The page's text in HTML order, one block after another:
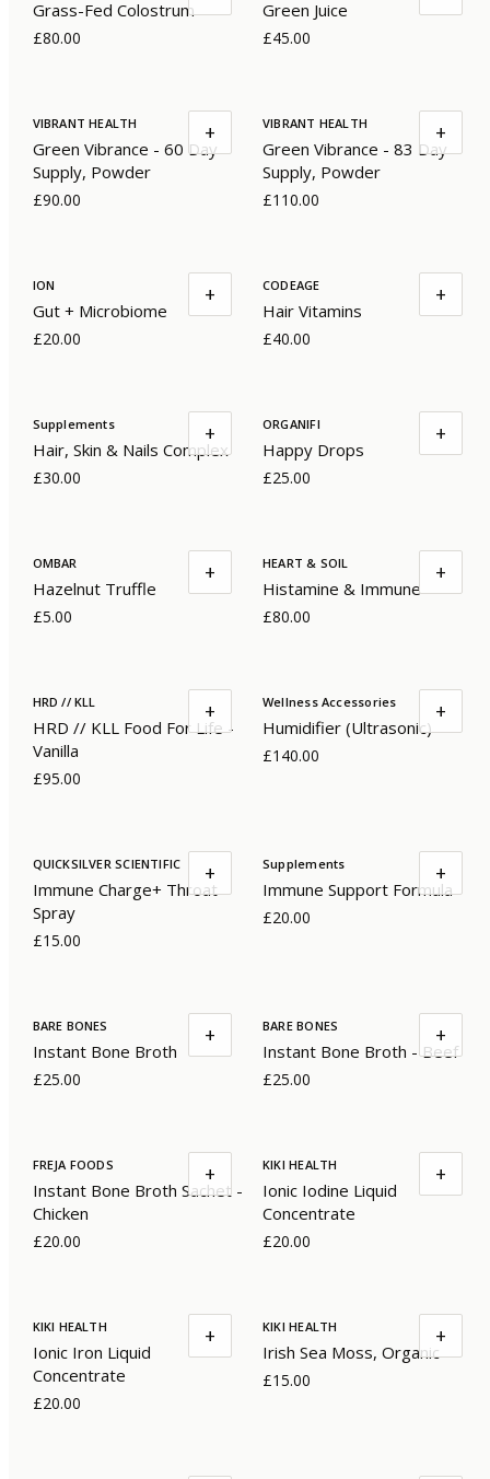
Grass-Fed Colostrum
£80.00
Green Juice
£45.00
VIBRANT HEALTH
Green Vibrance - 60 Day
Supply, Powder
£90.00
+ VIBRANT HEALTH
Green Vibrance - 83 Day
Supply, Powder
£110.00
+
ION
Gut + Microbiome
£20.00
+ CODEAGE
Hair Vitamins
£40.00
+
Supplements
Hair, Skin & Nails Complex
£30.00
+ ORGANIFI
Happy Drops
£25.00
+
OMBAR
Hazelnut Truffle
£5.00
+ HEART & SOIL
Histamine & Immune
£80.00
+
HRD // KLL
HRD // KLL Food For Life -
Vanilla
£95.00
+ Wellness Accessories
Humidifier (Ultrasonic)
£140.00
+
QUICKSILVER SCIENTIFIC
Immune Charge+ Throat
Spray
£15.00
+ Supplements
Immune Support Formula
£20.00
+
BARE BONES
Instant Bone Broth
£25.00
+ BARE BONES
Instant Bone Broth - Beef
£25.00
+
FREJA FOODS
Instant Bone Broth Sachet -
Chicken
£20.00
+ KIKI HEALTH
Ionic Iodine Liquid
Concentrate
£20.00
+
KIKI HEALTH
Ionic Iron Liquid
Concentrate
£20.00
+ KIKI HEALTH
Irish Sea Moss, Organic
£15.00
+